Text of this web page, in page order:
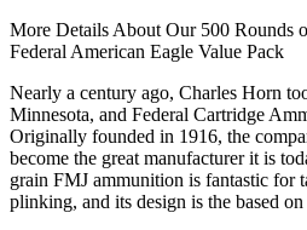
More Details About Our 500 Rounds
Federal American Eagle Value Pack
Nearly a century ago, Charles Horn
Minnesota, and Federal Cartridge
Originally founded in 1916, the
become the great manufacturer it is
grain FMJ ammunition is fantastic for
plinking, and its design is the based